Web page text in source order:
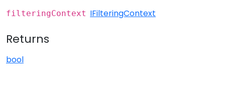
filteringContext IFilteringContext
Returns
bool